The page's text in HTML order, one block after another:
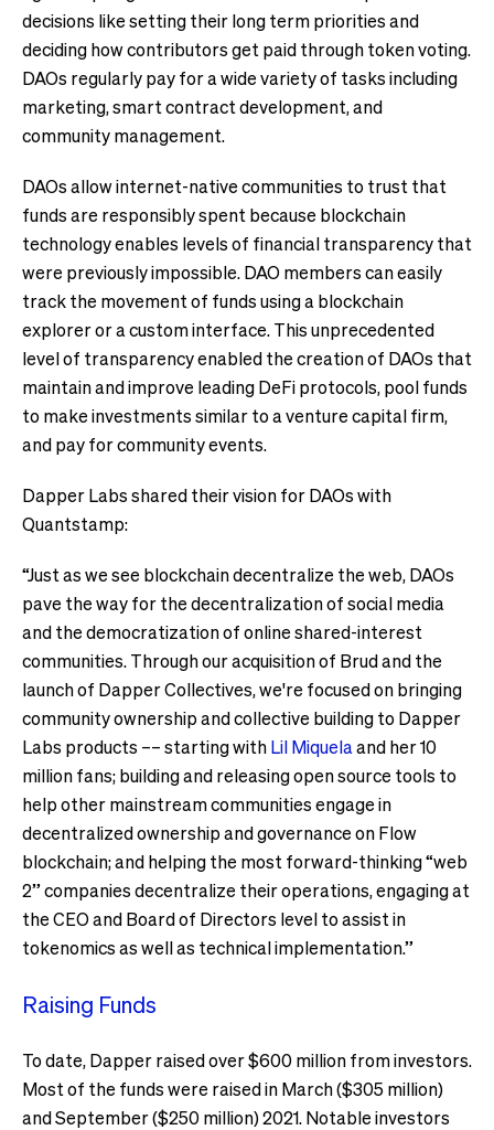
decisions like setting their long term priorities and
deciding how contributors get paid through token voting.
DAOs regularly pay for a wide variety of tasks including
marketing, smart contract development, and
community management.
DAOs allow internet-native communities to trust that
funds are responsibly spent because blockchain
technology enables levels of financial transparency that
were previously impossible. DAO members can easily
track the movement of funds using a blockchain
explorer or a custom interface. This unprecedented
level of transparency enabled the creation of DAOs that
maintain and improve leading DeFi protocols, pool funds
to make investments similar to a venture capital firm,
and pay for community events.
Dapper Labs shared their vision for DAOs with
Quantstamp:
“Just as we see blockchain decentralize the web, DAOs
pave the way for the decentralization of social media
and the democratization of online shared-interest
communities. Through our acquisition of Brud and the
launch of Dapper Collectives, we're focused on bringing
community ownership and collective building to Dapper
Labs products –– starting withLil Miquelaand her 10
million fans; building and releasing open source tools to
help other mainstream communities engage in
decentralized ownership and governance on Flow
blockchain; and helping the most forward-thinking “web
2” companies decentralize their operations, engaging at
the CEO and Board of Directors level to assist in
tokenomics as well as technical implementation.”
Raising Funds
To date, Dapper raised over $600 million from investors.
Most of the funds were raised in March ($305 million)
and September ($250 million) 2021. Notable investors